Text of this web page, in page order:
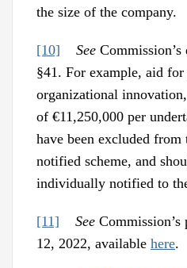
the size of the company.
[10] See
§41. For example, aid for
organizational
of €11,250,000 per
have been excluded from
notified scheme, and
individually notified to
[11] See Commission’s
12, 2022, available here.